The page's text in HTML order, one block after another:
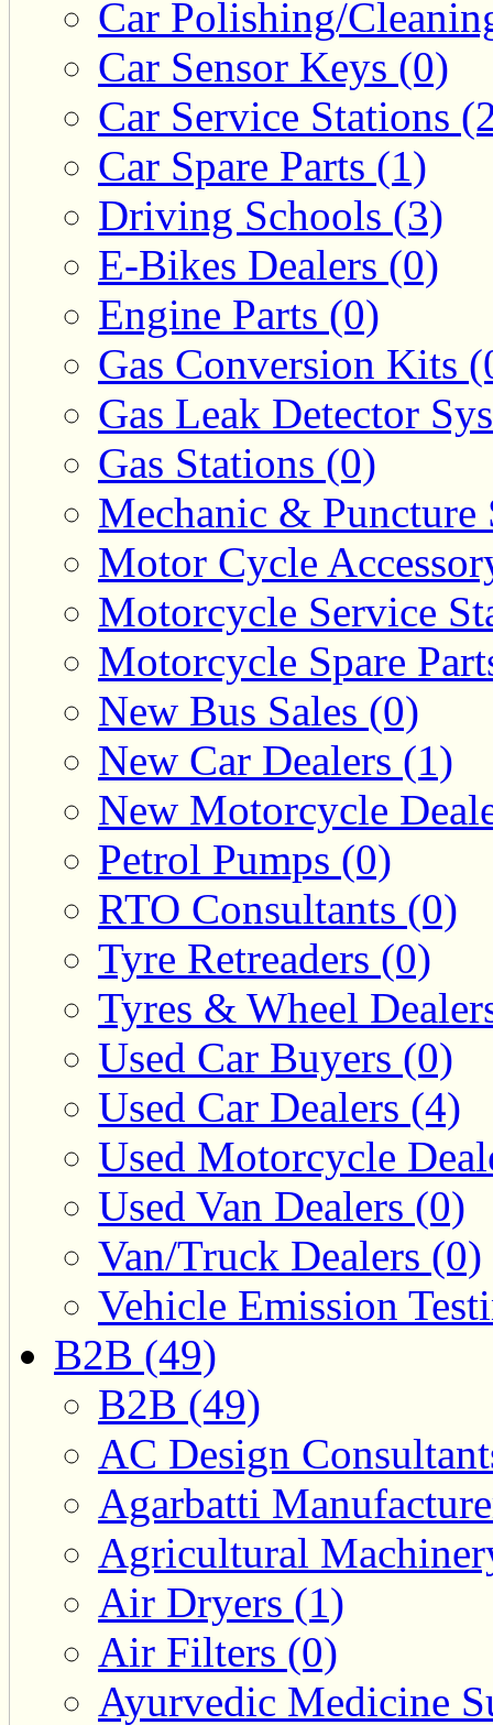
Car Polishing/
Car Sensor Keys (0)
Car Service Stations
Car Spare Parts (1)
Driving Schools (3)
E-Bikes Dealers (0)
Engine Parts (0)
Gas Conversion Kits
Gas Leak Detector
Gas Stations (0)
Mechanic & Puncture
Motor Cycle
Motorcycle Service
Motorcycle Spare
New Bus Sales (0)
New Car Dealers (1)
New Motorcycle
Petrol Pumps (0)
RTO Consultants (0)
Tyre Retreaders (0)
Tyres & Wheel
Used Car Buyers (0)
Used Car Dealers (4)
Used Motorcycle
Used Van Dealers (0)
Van/Truck Dealers (0)
Vehicle Emission
B2B (49)
B2B (49)
AC Design
Agarbatti
Agricultural
Air Dryers (1)
Air Filters (0)
Ayurvedic Medicine